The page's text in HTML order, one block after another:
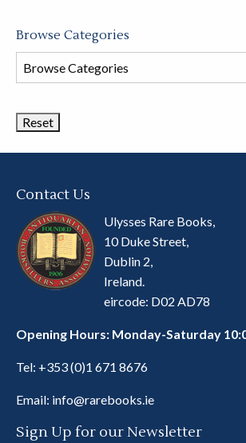
Browse Categories
Browse
Book
Contact Us
Ulysses Rare Books,
10 Duke Street,
Dublin 2,
Ireland.
eircode: D02 AD78
Opening Hours: Monday-Saturday
Tel: +353 (0)1 671 8676
Email: info@rarebooks.ie
Sign Up for our Newsletter